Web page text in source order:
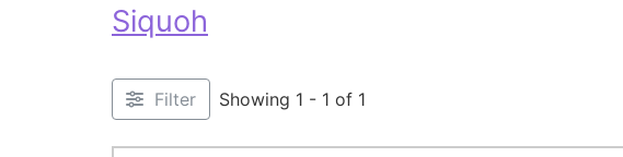
Siquoh
Filter Showing 1 - 1 of 1